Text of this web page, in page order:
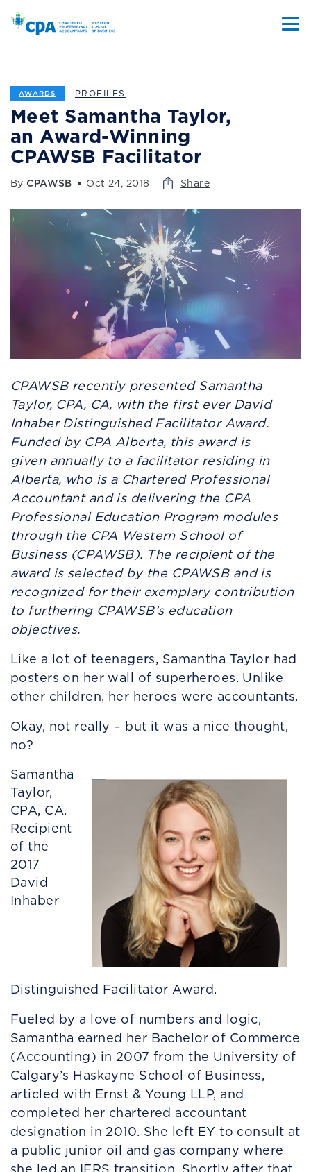
AWARDS PROFILES
Meet Samantha Taylor,
an Award-Winning
CPAWSB Facilitator
By CPAWSB Oct 24, 2018 Share
CPAWSB recently presented Samantha
Taylor, CPA, CA, with the first ever David
Inhaber Distinguished Facilitator Award.
Funded by CPA Alberta, this award is
givenannually to a facilitator residing in
Alberta, who is a Chartered Professional
Accountant and is delivering the CPA
Professional Education Program modules
through the CPA Western School of
Business (CPAWSB). The recipient of the
award is selected by the CPAWSB and is
recognized for their exemplary contribution
to furthering CPAWSB’s education
objectives.
Like a lot of teenagers, Samantha Taylor had
posters on her wall of superheroes. Unlike
other children, her heroes were accountants.
Okay, not really – but it was a nice thought,
no?
Samantha
Taylor,
CPA, CA.
Recipient
of the
2017
David
Inhaber
Distinguished Facilitator Award.
Fueled by a love of numbers and logic,
Samantha earned her Bachelor of Commerce
(Accounting) in 2007 from the University of
Calgary’s Haskayne School of Business,
articled with Ernst & Young LLP, and
completed her chartered accountant
designation in 2010. She left EY to consult at
a public junior oil and gas company where
she led an IFRS transition. Shortly after that,